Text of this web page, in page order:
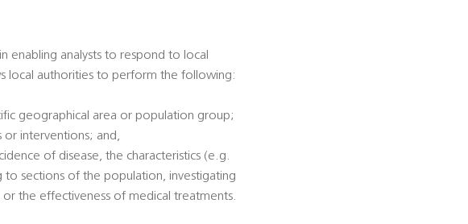
enabling analysts to respond to local
local authorities to perform the following:
geographical area or population group;
or interventions; and,
of disease, the characteristics (e.g.
to sections of the population, investigating
the effectiveness of medical treatments.